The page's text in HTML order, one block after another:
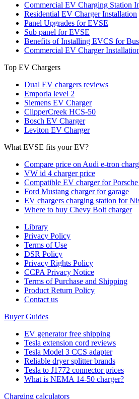
Commercial EV Charging Station
Residential EV Charger Installation
Panel Upgrades for EVSE
Sub panel for EVSE
Benefits of Installing EVCS for
Commercial EV Charger
Top EV Chargers
Dual EV chargers reviews
Emporia level 2
Siemens EV Charger
ClipperCreek HCS-50
Bosch EV Charger
Leviton EV Charger
What EVSE fits your EV?
Compare price on Audi e-tron
VW id 4 charger price
Compatible EV charger for Porsche
Ford Mustang charger for garage
EV chargers charging station for
Where to buy Chevy Bolt charger
Library
Privacy Policy
Terms of Use
DSR Policy
Privacy Rights Policy
CCPA Privacy Notice
Terms of Purchase and Shipping
Product Return Policy
Cοntact us
Buyer Guides
EV generator free shipping
Tesla extension cord reviews
Tesla Model 3 CCS adapter
Reliable dryer splitter brands
Tesla to J1772 connector prices
What is NEMA 14-50 charger?
Charging calculators